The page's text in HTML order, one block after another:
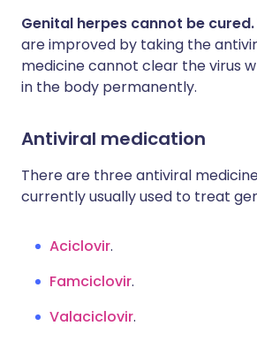
Genital herpes cannot be cured.
are improved by taking the
medicine cannot clear the virus
in the body permanently.
Antiviral medication
There are three antiviral
currently usually used to treat
Aciclovir.
Famciclovir.
Valaciclovir.